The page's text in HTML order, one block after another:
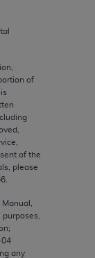
of
of the
please
any
display, or
data
computer
2007) and
for
of any
but not